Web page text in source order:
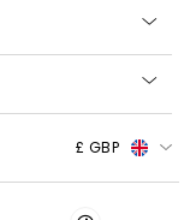
£ GBP